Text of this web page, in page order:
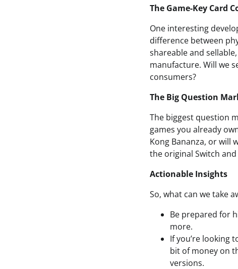
The Game-Key Card
One interesting
difference between
shareable and
manufacture. Will we
consumers?
The Big Question
The biggest question
games you already
Kong Bananza, or will
the original Switch
Actionable Insights
So, what can we take
Be prepared for
more.
If you’re looking
bit of money on
versions.